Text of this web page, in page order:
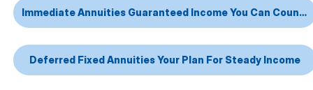
Immediate Annuities Guaranteed Income You Can Count On
Deferred Fixed Annuities Your Plan For Steady Income